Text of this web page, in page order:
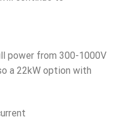
power from 300-1000V
a 22kW option with